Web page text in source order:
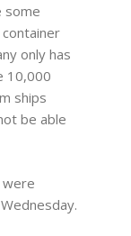
some
only has
10,000
ships
be able
were